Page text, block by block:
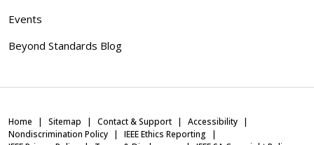
Events
Beyond Standards Blog
Home Sitemap Contact & Support
Accessibility
Nondiscrimination Policy
IEEE Ethics Reporting